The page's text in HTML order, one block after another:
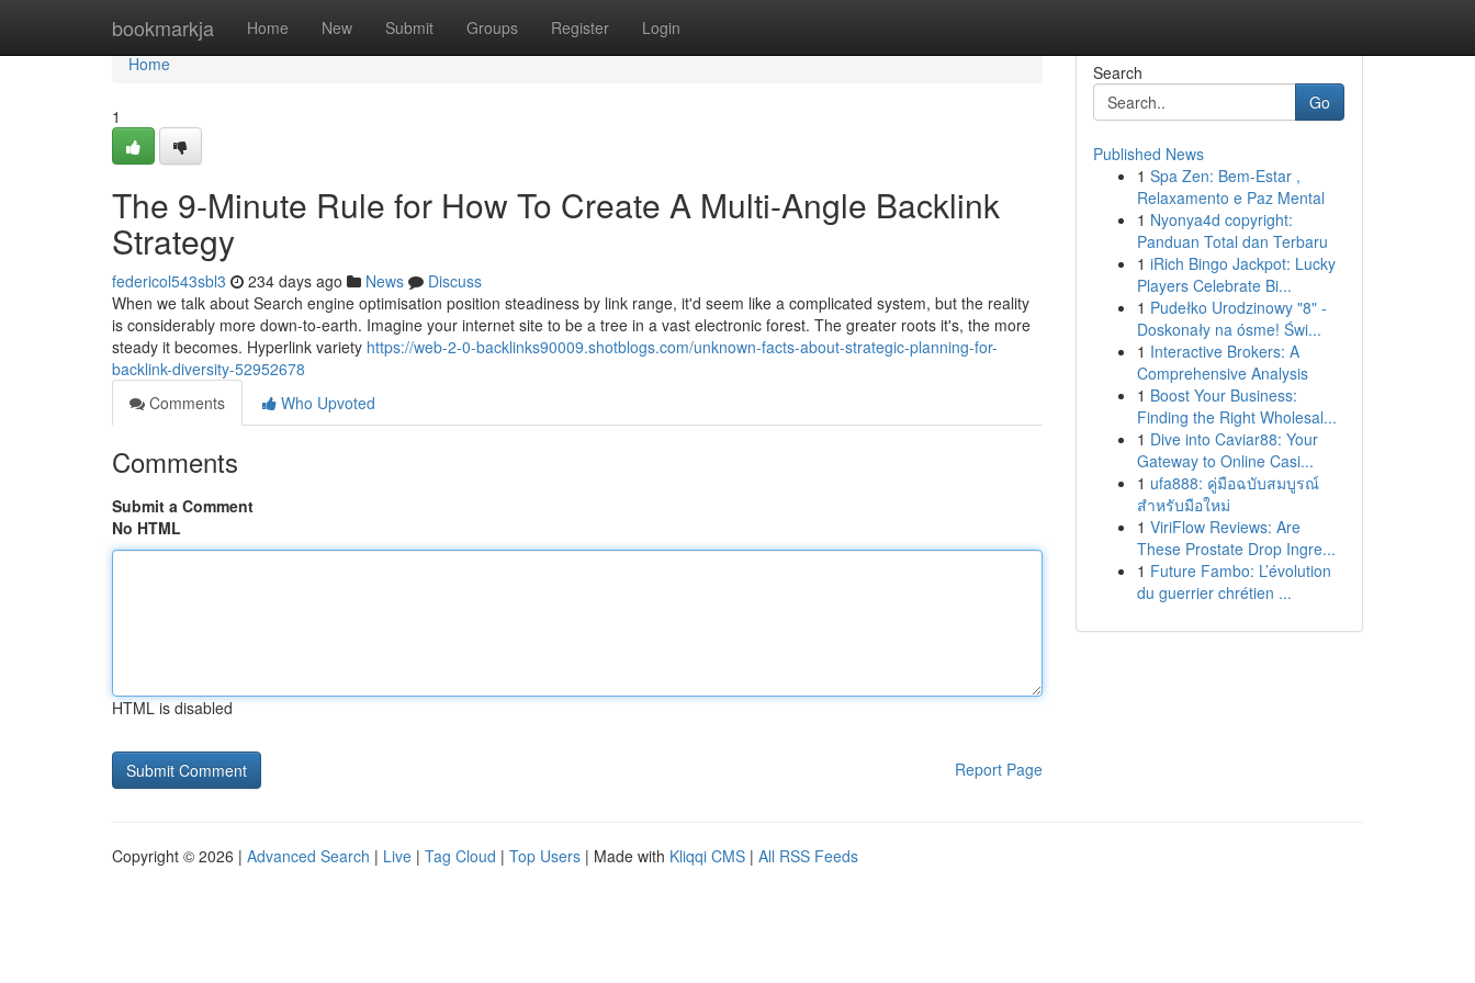
bookmarkja Home New Submit Groups Register Login
Home
Home
1
The 9-Minute Rule for How To Create A Multi-Angle Backlink
Strategy
federicol543sbl3 234 days ago News
Discuss
When we talk about Search engine optimisation position steadiness by link range, it'd seem like a complicated system, but the reality
is considerably more down-to-earth. Imagine your internet site to be a tree in a vast electronic forest. The greater roots it's, the more
steady it becomes. Hyperlink variety https://web-2-0-backlinks90009.shotblogs.com/unknown-facts-about-strategic-planning-for-
backlink-diversity-52952678
Comments
Who Upvoted
Comments
Submit a Comment
No HTML
HTML is disabled
Report Page
Search
Go
Published News
1 Spa Zen: Bem-Estar ,
Relaxamento e Paz Mental
1 Nyonya4d copyright:
Panduan Total dan Terbaru
1 iRich Bingo Jackpot: Lucky
Players Celebrate Bi...
1 Pudełko Urodzinowy "8" -
Doskonały na ósme! Świ...
1 Interactive Brokers: A
Comprehensive Analysis
1 Boost Your Business:
Finding the Right Wholesal...
1 Dive into Caviar88: Your
Gateway to Online Casi...
1 ufa888: คู่มือฉบับสมบูรณ์
สำหรับมือใหม่
1 ViriFlow Reviews: Are
These Prostate Drop Ingre...
1 Future Fambo: L’évolution
du guerrier chrétien ...
Copyright © 2026 | Advanced Search | Live | Tag Cloud | Top Users | Made with Kliqqi CMS | All RSS Feeds